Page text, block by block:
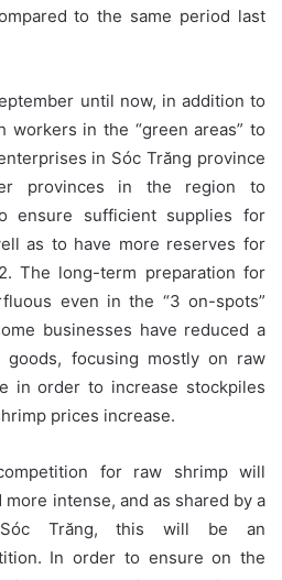
to the same period last
until now, in addition to
workers in the “green areas” to
in Sóc Trăng province
provinces in the region to
ensure sufficient supplies for
as to have more reserves for
The long-term preparation for
even in the “3 on-spots”
businesses have reduced a
goods, focusing mostly on raw
in order to increase stockpiles
prices increase.
for raw shrimp will
intense, and as shared by a
Trăng, this will be an
In order to ensure on the